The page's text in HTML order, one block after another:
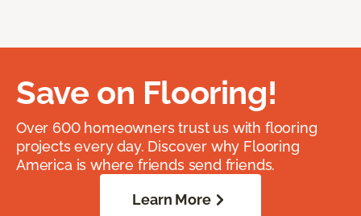
Save on Flooring!
Over 600 homeowners trust us with flooring
projects every day. Discover why Flooring
America is where friends send friends.
Learn More